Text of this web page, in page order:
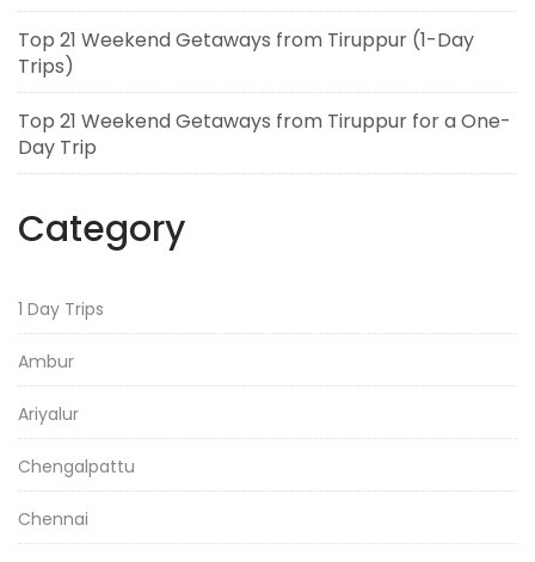
Top 21 Weekend Getaways from Tiruppur (1-Day
Trips)
Top 21 Weekend Getaways from Tiruppur for a One-
Day Trip
Category
1 Day Trips
Ambur
Ariyalur
Chengalpattu
Chennai